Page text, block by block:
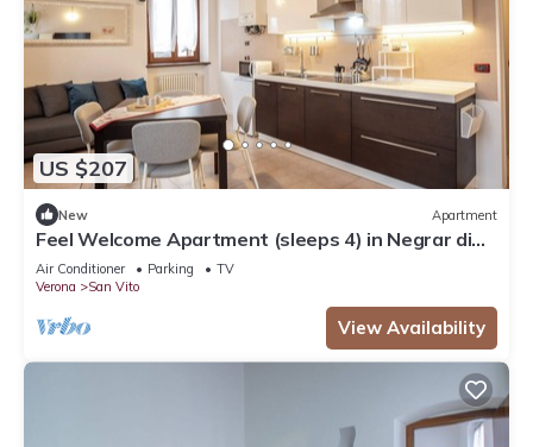
US $207
New Apartment
Feel Welcome Apartment (sleeps 4) in Negrar di
Valpolicella, central Verona area
Air Conditioner Parking
TV
Verona
San Vito
View Availability